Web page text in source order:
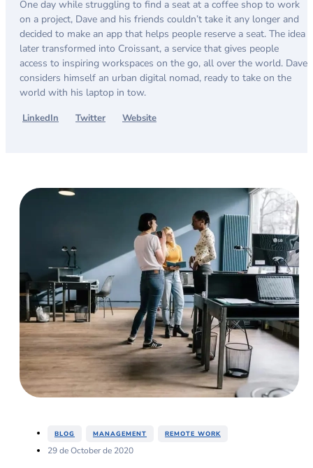
One day while struggling to find a seat at a coffee shop to work
on a project, Dave and his friends couldn’t take it any longer and
decided to make an app that helps people reserve a seat. The idea
later transformed into Croissant, a service that gives people
access to inspiring workspaces on the go, all over the world. Dave
considers himself an urban digital nomad, ready to take on the
world with his laptop in tow.
LinkedIn Twitter Website
BLOG MANAGEMENT REMOTE WORK
29 de October de 2020